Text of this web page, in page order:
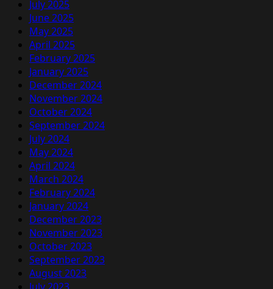
July 2025
June 2025
May 2025
April 2025
February 2025
January 2025
December 2024
November 2024
October 2024
September 2024
July 2024
May 2024
April 2024
March 2024
February 2024
January 2024
December 2023
November 2023
October 2023
September 2023
August 2023